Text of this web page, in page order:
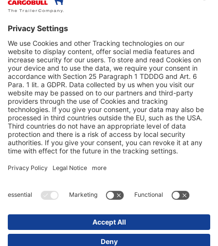
Protezione dei datiDati redazionali / Riferimenti giuridici
© 2025 Schmitz Cargobull. All Rights Reserved